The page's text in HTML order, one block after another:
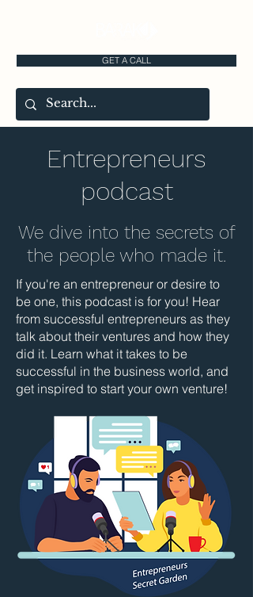
GET A CALL
Entrepreneurs
podcast
We dive into the secrets of
the people who made it.
If you're an entrepreneur or desire to
be one, this podcast is for you! Hear
from successful entrepreneurs as they
talk about their ventures and how they
did it. Learn what it takes to be
successful in the business world, and
get inspired to start your own venture!